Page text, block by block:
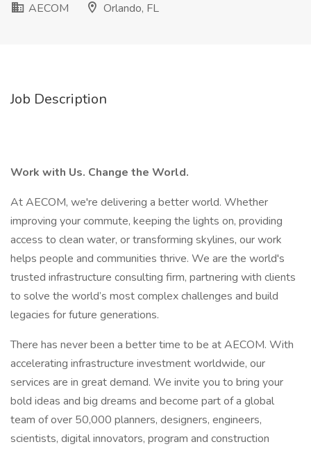
AECOM
Orlando, FL
Job Description
Work with Us. Change the World.
At AECOM, we're delivering a better world. Whether
improving your commute, keeping the lights on, providing
access to clean water, or transforming skylines, our work
helps people and communities thrive. We are the world's
trusted infrastructure consulting firm, partnering with clients
to solve the world’s most complex challenges and build
legacies for future generations.
There has never been a better time to be at AECOM. With
accelerating infrastructure investment worldwide, our
services are in great demand. We invite you to bring your
bold ideas and big dreams and become part of a global
team of over 50,000 planners, designers, engineers,
scientists, digital innovators, program and construction